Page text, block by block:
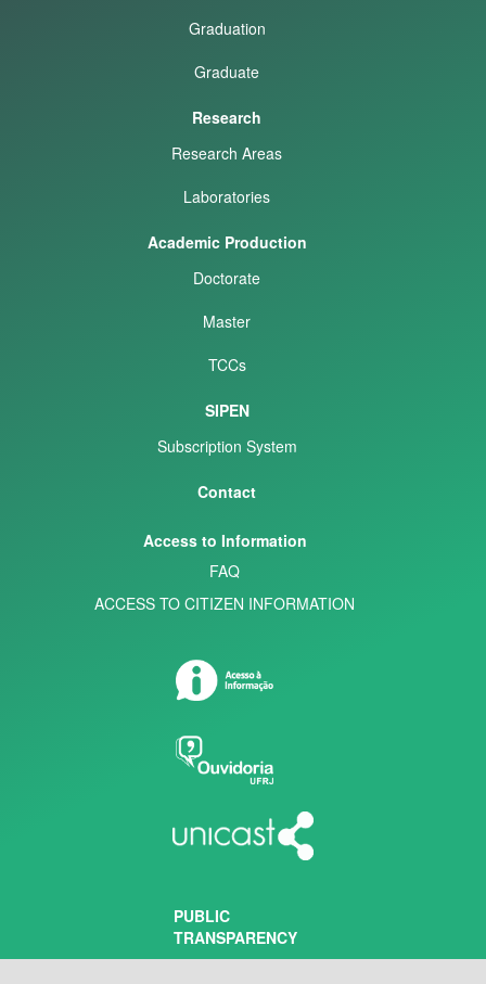
Graduation
Graduate
Research
Research Areas
Laboratories
Academic Production
Doctorate
Master
TCCs
SIPEN
Subscription System
Contact
Access to Information
FAQ
ACCESS TO CITIZEN INFORMATION
PUBLIC
TRANSPARENCY